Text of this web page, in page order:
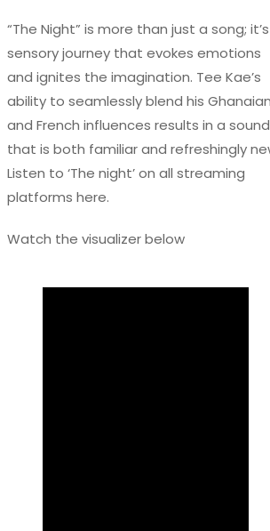
“The Night” is more than just a song;
sensory journey that evokes emotions
and ignites the imagination. Tee Kae’s
ability to seamlessly blend his Ghanaian
and French influences results in a sound
that is both familiar and refreshingly
Listen to ‘The night’ on all streaming
platforms here.
Watch the visualizer below